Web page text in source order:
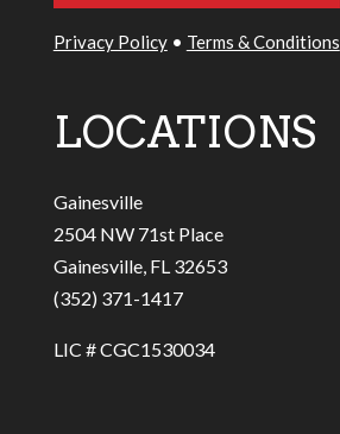
Privacy Policy• Terms & Conditions
LOCATIONS
Gainesville
2504 NW 71st Place
Gainesville, FL 32653
(352) 371-1417
LIC # CGC1530034